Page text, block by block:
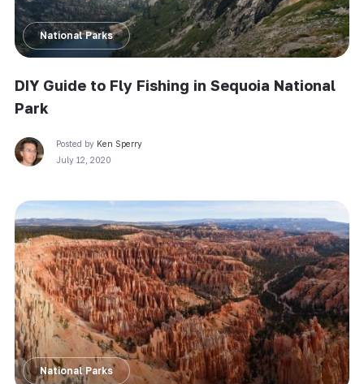
National Parks
DIY Guide to Fly Fishing in Sequoia National
Park
Posted by Ken Sperry
July 12, 2020
National Parks